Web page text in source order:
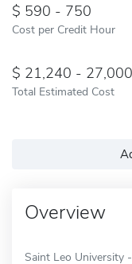
590 - 750
Cost per Credit Hour
21,240 - 27,000
Total Estimated Cost
Overview
Saint Leo University